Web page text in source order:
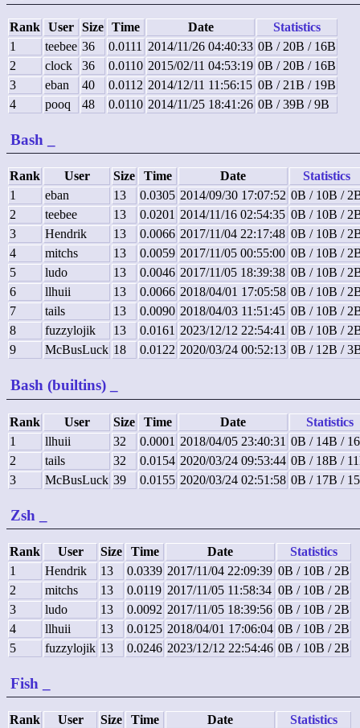
Rank User Size Time Date
Statistics
1
teebee 36 0.0111 2014/11/26 04:40:33 0B / 20B / 16B
2
clock 36 0.0110 2015/02/11 04:53:19 0B / 20B / 16B
3
eban 40 0.0112 2014/12/11 11:56:15 0B / 21B / 19B
4
pooq 48 0.0110 2014/11/25 18:41:26 0B / 39B / 9B
Bash
Rank User Size Time Date
Statistics
1
eban 13 0.0305 2014/09/30 17:07:52 0B / 10B /
2
teebee 13 0.0201 2014/11/16 02:54:35 0B / 10B /
3
Hendrik 13 0.0066 2017/11/04 22:17:48 0B / 10B /
4
mitchs 13 0.0059 2017/11/05 00:55:00 0B / 10B /
5
ludo 13 0.0046 2017/11/05 18:39:38 0B / 10B /
6
llhuii 13 0.0066 2018/04/01 17:05:58 0B / 10B /
7
tails 13 0.0090 2018/04/03 11:51:45 0B / 10B /
8
fuzzylojik 13 0.0161 2023/12/12 22:54:41 0B / 10B /
9
McBusLuck 18 0.0122 2020/03/24 00:52:13 0B / 12B /
Bash (builtins)
Rank User Size Time Date
Statistics
1
llhuii 32 0.0001 2018/04/05 23:40:31 0B / 14B /
2
tails 32 0.0154 2020/03/24 09:53:44 0B / 18B /
3
McBusLuck 39 0.0155 2020/03/24 02:51:58 0B / 17B /
Zsh
Rank User Size Time Date
Statistics
1
Hendrik 13 0.0339 2017/11/04 22:09:39 0B / 10B / 2B
2
mitchs 13 0.0119 2017/11/05 11:58:34 0B / 10B / 2B
3
ludo 13 0.0092 2017/11/05 18:39:56 0B / 10B / 2B
4
llhuii 13 0.0125 2018/04/01 17:06:04 0B / 10B / 2B
5
fuzzylojik 13 0.0246 2023/12/12 22:54:46 0B / 10B / 2B
Fish
Rank User Size Time Date
Statistics